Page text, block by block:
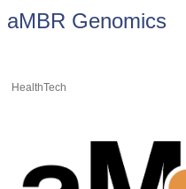
aMBR Genomics
HealthTech